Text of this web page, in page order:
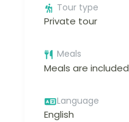
Tour type
Private tour
Meals
Meals are included
Language
English